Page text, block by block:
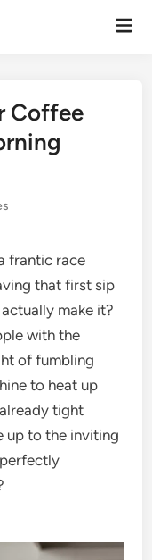
Coffee
frantic race
that first sip
make it?
with the
of fumbling
to heat up
tight
up to the inviting